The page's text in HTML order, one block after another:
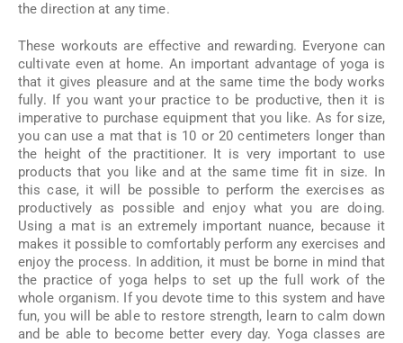
the direction at any time.
These workouts are effective and rewarding. Everyone can
cultivate even at home. An important advantage of yoga is
that it gives pleasure and at the same time the body works
fully. If you want your practice to be productive, then it is
imperative to purchase equipment that you like. As for size,
you can use a mat that is 10 or 20 centimeters longer than
the height of the practitioner. It is very important to use
products that you like and at the same time fit in size. In
this case, it will be possible to perform the exercises as
productively as possible and enjoy what you are doing.
Using a mat is an extremely important nuance, because it
makes it possible to comfortably perform any exercises and
enjoy the process. In addition, it must be borne in mind that
the practice of yoga helps to set up the full work of the
whole organism. If you devote time to this system and have
fun, you will be able to restore strength, learn to calm down
and be able to become better every day. Yoga classes are